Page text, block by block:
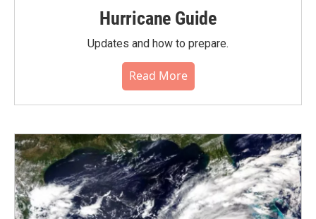
Hurricane Guide
Updates and how to prepare.
Read More